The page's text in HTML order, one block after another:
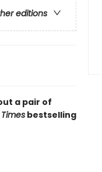
editions
a pair of
bestselling